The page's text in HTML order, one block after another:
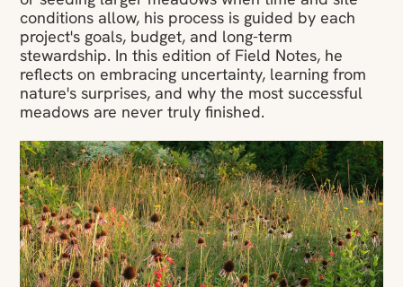
conditions allow, his process is guided by each
project's goals, budget, and long-term
stewardship. In this edition of Field Notes, he
reflects on embracing uncertainty, learning from
nature's surprises, and why the most successful
meadows are never truly finished.